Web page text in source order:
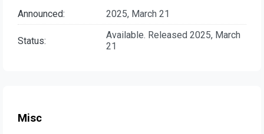
Announced: 2025, March 21
Status:
Available. Released 2025, March
21
Misc